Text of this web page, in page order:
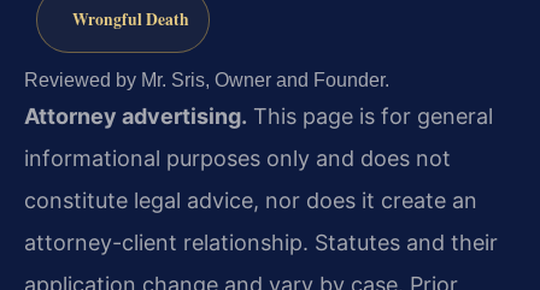
Wrongful Death
Reviewed by Mr. Sris, Owner and Founder.
Attorney advertising. This page is for general
informational purposes only and does not
constitute legal advice, nor does it create an
attorney-client relationship. Statutes and their
application change and vary by case. Prior